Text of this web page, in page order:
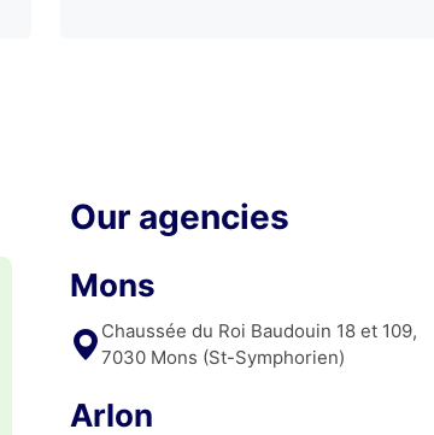
Our agencies
Mons
Chaussée du Roi Baudouin 18 et 109,
7030 Mons (St-Symphorien)
Arlon